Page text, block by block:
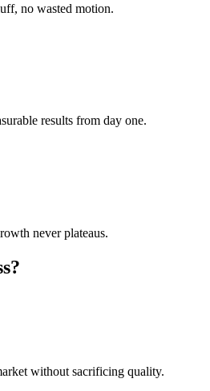
no wasted motion.
results from day one.
never plateaus.
without sacrificing quality.